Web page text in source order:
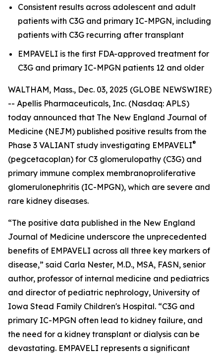
Consistent results across adolescent and adult
patients with C3G and primary IC-MPGN, including
patients with C3G recurring after transplant
EMPAVELI is the first FDA-approved treatment for
C3G and primary IC-MPGN patients 12 and older
WALTHAM, Mass., Dec. 03, 2025 (GLOBE NEWSWIRE)
-- Apellis Pharmaceuticals, Inc. (Nasdaq: APLS)
today announced that The New England Journal of
Medicine (NEJM) published positive results from the
Phase 3 VALIANT study investigating EMPAVELI®
(pegcetacoplan) for C3 glomerulopathy (C3G) and
primary immune complex membranoproliferative
glomerulonephritis (IC-MPGN), which are severe and
rare kidney diseases.
“The positive data published in the New England
Journal of Medicine underscore the unprecedented
benefits of EMPAVELI across all three key markers of
disease,” said Carla Nester, M.D., MSA, FASN, senior
author, professor of internal medicine and pediatrics
and director of pediatric nephrology, University of
Iowa Stead Family Children's Hospital. “C3G and
primary IC-MPGN often lead to kidney failure, and
the need for a kidney transplant or dialysis can be
devastating. EMPAVELI represents a significant